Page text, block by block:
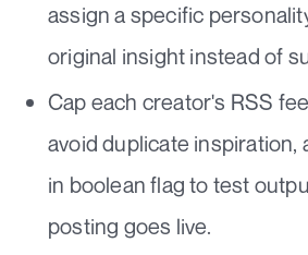
assign a specific
original insight instead of
Cap each creator's RSS
avoid duplicate inspiration,
in boolean flag to test
posting goes live.